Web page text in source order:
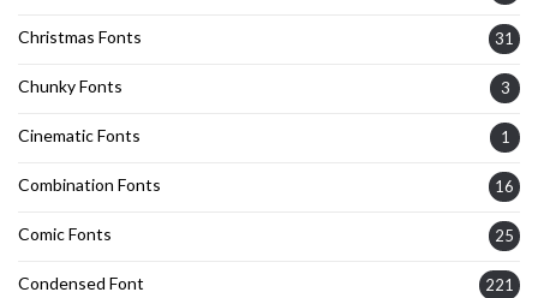
Christmas Fonts 31
Chunky Fonts 3
Cinematic Fonts 1
Combination Fonts 16
Comic Fonts 25
Condensed Font 221